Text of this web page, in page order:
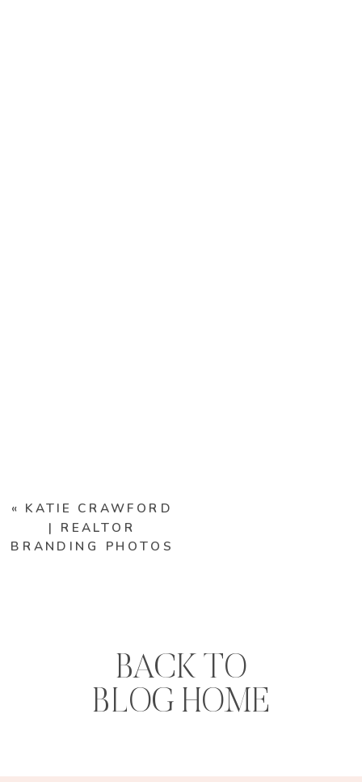
« KATIE CRAWFORD
| REALTOR
BRANDING PHOTOS
BACK TO
BLOG HOME